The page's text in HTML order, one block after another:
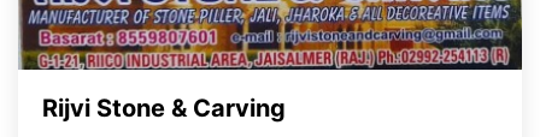
Rijvi Stone & Carving